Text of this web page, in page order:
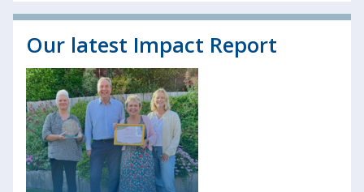
Our latest Impact Report